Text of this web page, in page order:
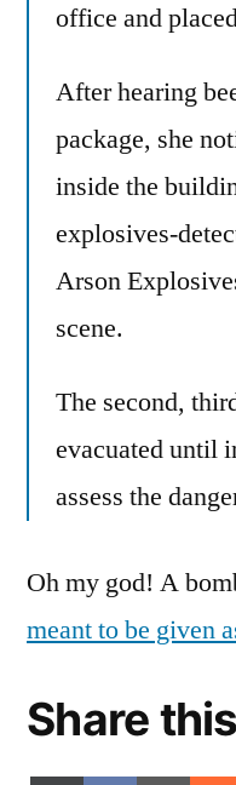
It
office and
After hearing
package, she
inside the
explosives-
Arson
scene.
The second,
evacuated until
assess the
Oh my god! A
meant to be given
Share